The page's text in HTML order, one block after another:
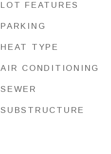
LOT FEATURES
PARKING
HEAT TYPE
AIR CONDITIONING
SEWER
SUBSTRUCTURE